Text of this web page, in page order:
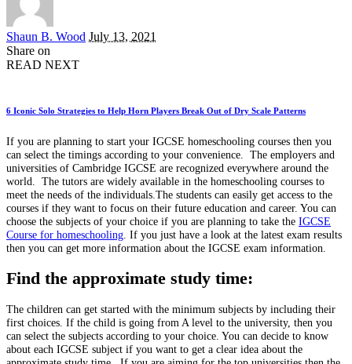
Posted
by
Shaun B. Wood July 13, 2021
Share on
READ NEXT
6 Iconic Solo Strategies to Help Horn Players Break Out of Dry Scale Patterns
If you are planning to start your IGCSE homeschooling courses then you
can select the timings according to your convenience. The employers and
universities of Cambridge IGCSE are recognized everywhere around the
world. The tutors are widely available in the homeschooling courses to
meet the needs of the individuals.The students can easily get access to the
courses if they want to focus on their future education and career. You can
choose the subjects of your choice if you are planning to take the IGCSE
Course for homeschooling . If you just have a look at the latest exam results
then you can get more information about the IGCSE exam information.
Find the approximate study time:
The children can get started with the minimum subjects by including their
first choices. If the child is going from A level to the university, then you
can select the subjects according to your choice. You can decide to know
about each IGCSE subject if you want to get a clear idea about the